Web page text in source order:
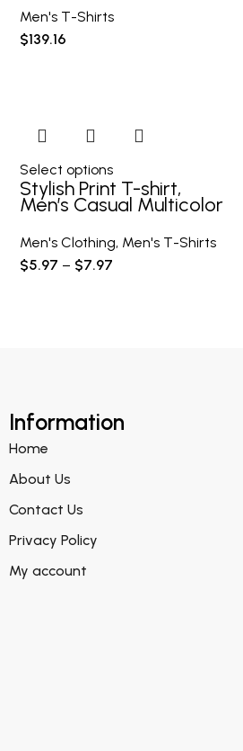
Men's T-Shirts
$139.16
Select options
Stylish Print T-shirt,
Men’s Casual Multicolor
Shirt
Men's Clothing, Men's T-Shirts
$5.97 – $7.97
Information
Home
About Us
Contact Us
Privacy Policy
My account